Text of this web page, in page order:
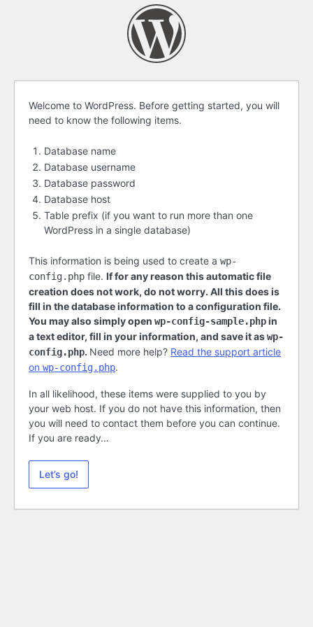
Before
getting
started
Welcome to WordPress. Before getting started, you will
need to know the following items.
Database name
Database username
Database password
Database host
Table prefix (if you want to run more than one
WordPress in a single database)
This information is being used to create a wp-
config.php file. If for any reason this automatic file
creation does not work, do not worry. All this does is
fill in the database information to a configuration file.
You may also simply open wp-config-sample.phpin
a text editor, fill in your information, and save it aswp-
config.php. Need more help? Read the support article
on wp-config.php.
In all likelihood, these items were supplied to you by
your web host. If you do not have this information, then
you will need to contact them before you can continue.
If you are ready…
Let’s go!